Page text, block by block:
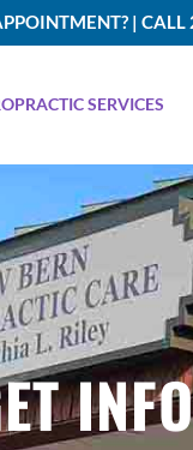
|
SERVICES